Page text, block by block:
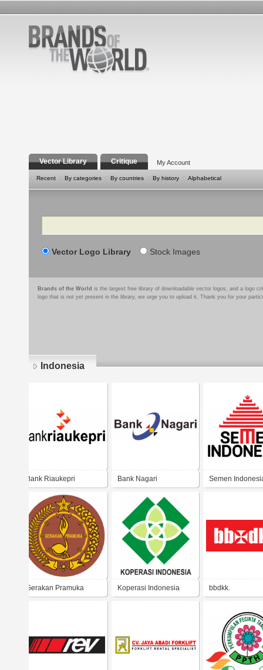
Vector Library Critique My Account
Recent By categories By countries By history Alphabetical
Search
Vector Logo Library Stock Images
Brands of the World is the largest free library of downloadable vector logos, and a logo
logo that is not yet present in the library, we urge you to upload it. Thank you for your
Indonesia
Bank Riaukepri Bank Nagari Semen
Gerakan Pramuka Koperasi Indonesia bbdkk.